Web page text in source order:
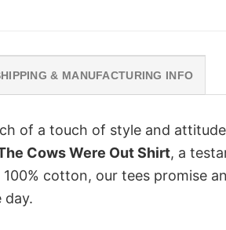
& MANUFACTURING INFO
of a touch of style and
Cows Were Out Shirt, a
cotton, our tees promise
day.